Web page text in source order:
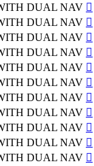










